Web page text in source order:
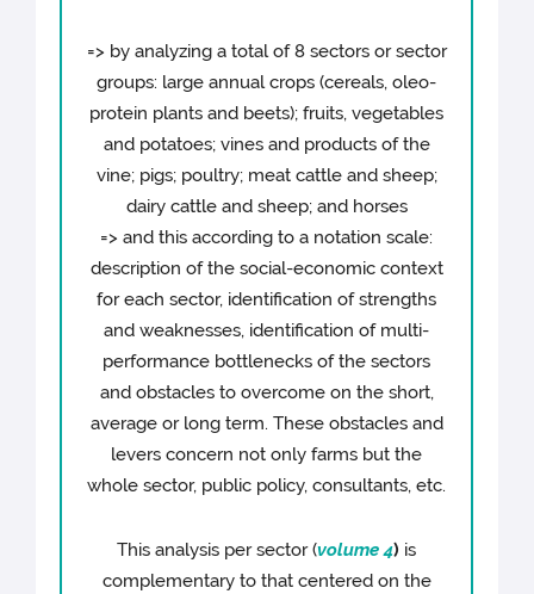
=> by analyzing a total of 8 sectors or sector
groups: large annual crops (cereals, oleo-
protein plants and beets); fruits, vegetables
and potatoes; vines and products of the
vine; pigs; poultry; meat cattle and sheep;
dairy cattle and sheep; and horses
=> and this according to a notation scale:
description of the social-economic context
for each sector, identification of strengths
and weaknesses, identification of multi-
performance bottlenecks of the sectors
and obstacles to overcome on the short,
average or long term. These obstacles and
levers concern not only farms but the
whole sector, public policy, consultants, etc.
This analysis per sector (volume 4) is
complementary to that centered on the